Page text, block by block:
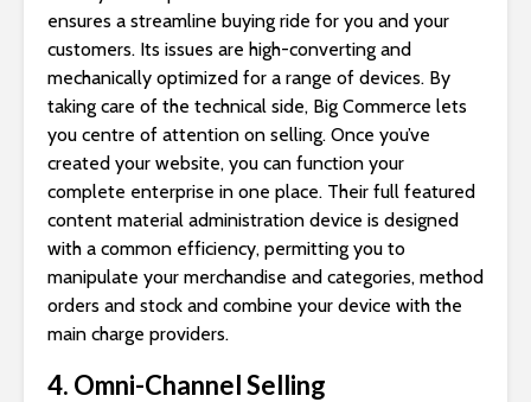
ensures a streamline buying ride for you and your
customers. Its issues are high-converting and
mechanically optimized for a range of devices. By
taking care of the technical side, Big Commerce lets
you centre of attention on selling. Once you’ve
created your website, you can function your
complete enterprise in one place. Their full featured
content material administration device is designed
with a common efficiency, permitting you to
manipulate your merchandise and categories, method
orders and stock and combine your device with the
main charge providers.
4. Omni-Channel Selling